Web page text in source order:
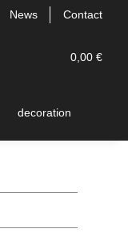
News Contact
0,00 €
decoration